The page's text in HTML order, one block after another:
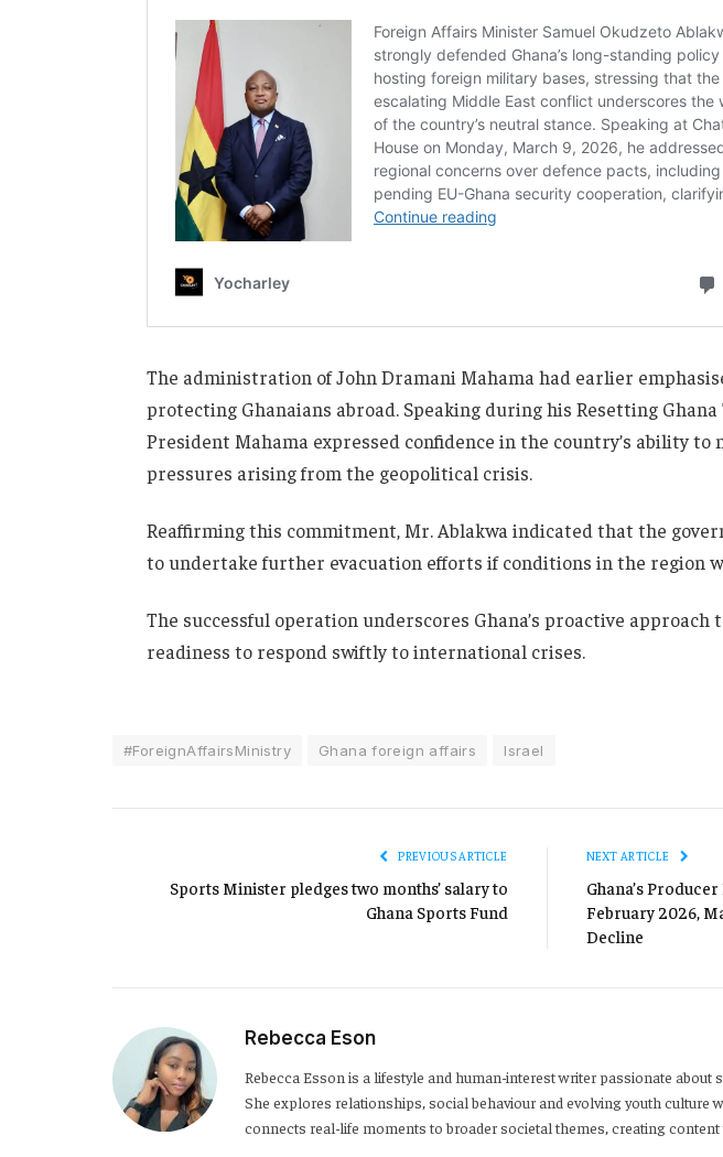
The administration ofJohn Dramani Mahama had earlier
protecting Ghanaians abroad. Speaking during his Resetting Ghana
President Mahama expressed confidence in the country’s ability to
pressures arising from the geopolitical crisis.
Reaffirming this commitment, Mr. Ablakwa indicated that the
to undertake further evacuation efforts if conditions in the region
The successful operation underscores Ghana’s proactive approach
readiness to respond swiftly to international crises.
#ForeignAffairsMinistry Ghana foreign affairs Israel
PREVIOUS ARTICLE
Sports Minister pledges two months’ salary to
Ghana Sports Fund
NEXT ARTICLE
Ghana’s
February 2026,
Decline
Rebecca Eson
Rebecca Esson is a lifestyle and human-interest writer passionate about
She explores relationships, social behaviour and evolving youth culture
connects real-life moments to broader societal themes, creating